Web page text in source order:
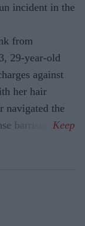
incident in the
from
29-year-old
against
her hair
navigated the
barrister.